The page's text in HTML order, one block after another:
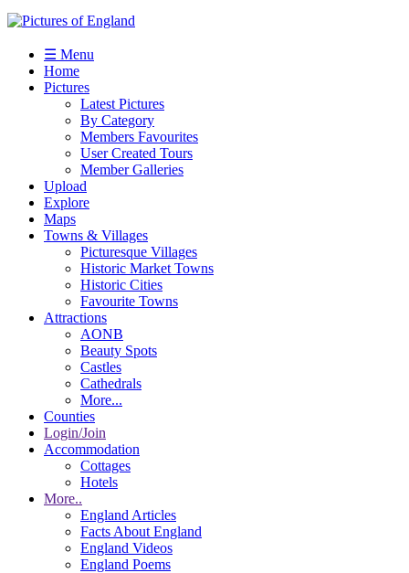
☰ Menu
Home
Pictures
Latest Pictures
By Category
Members Favourites
User Created Tours
Member Galleries
Upload
Explore
Maps
Towns & Villages
Picturesque Villages
Historic Market Towns
Historic Cities
Favourite Towns
Attractions
AONB
Beauty Spots
Castles
Cathedrals
More...
Counties
Login/Join
Accommodation
Cottages
Hotels
More..
England Articles
Facts About England
England Videos
England Poems